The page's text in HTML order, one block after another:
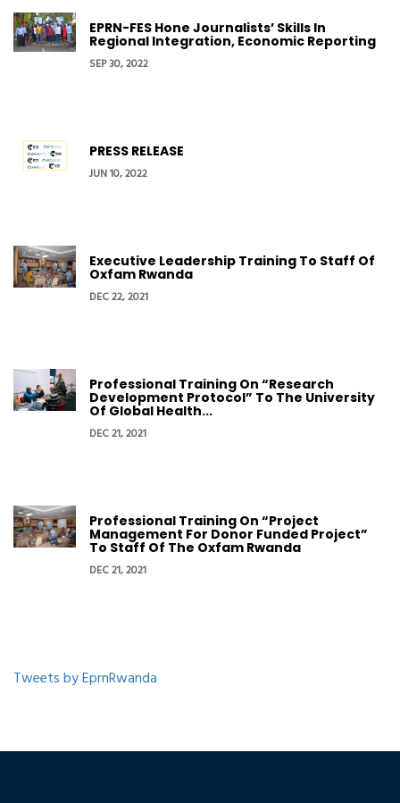
EPRN-FES Hone Journalists’ Skills In
Regional Integration, Economic Reporting
SEP 30, 2022
PRESS RELEASE
JUN 10, 2022
Executive Leadership Training To Staff Of
Oxfam Rwanda
DEC 22, 2021
Professional Training On “Research
Development Protocol” To The University
Of Global Health...
DEC 21, 2021
Professional Training On “Project
Management For Donor Funded Project”
To Staff Of The Oxfam Rwanda
DEC 21, 2021
Tweets by EprnRwanda